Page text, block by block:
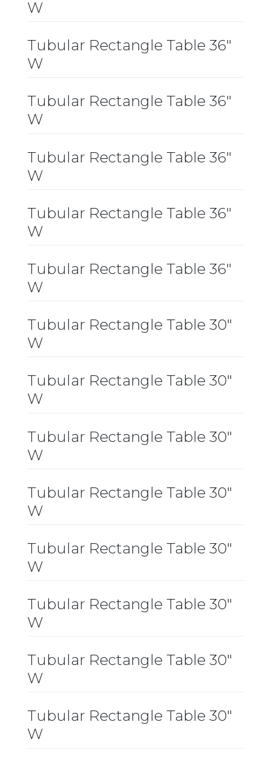
W
Tubular Rectangle Table 36″
W
Tubular Rectangle Table 36″
W
Tubular Rectangle Table 36″
W
Tubular Rectangle Table 36″
W
Tubular Rectangle Table 36″
W
Tubular Rectangle Table 30″
W
Tubular Rectangle Table 30″
W
Tubular Rectangle Table 30″
W
Tubular Rectangle Table 30″
W
Tubular Rectangle Table 30″
W
Tubular Rectangle Table 30″
W
Tubular Rectangle Table 30″
W
Tubular Rectangle Table 30″
W